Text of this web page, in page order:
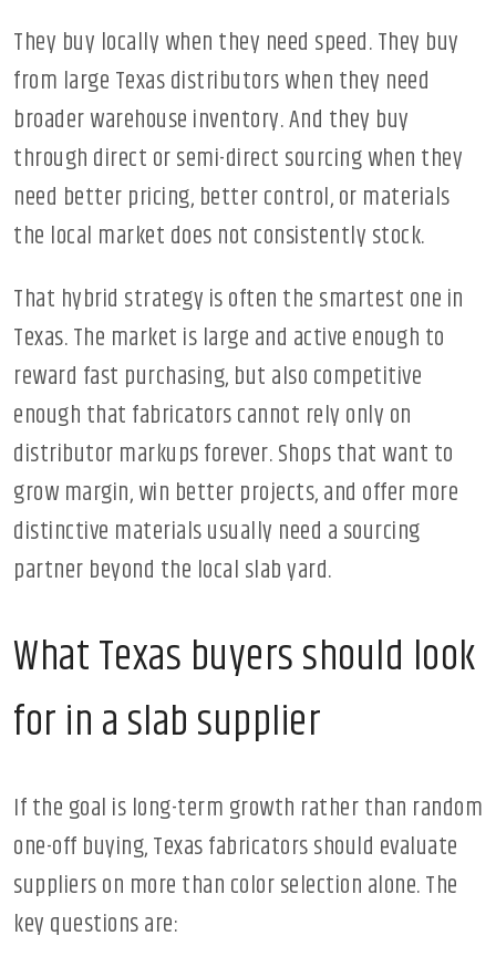
They buy locally when they need speed. They buy
from large Texas distributors when they need
broader warehouse inventory. And they buy
through direct or semi-direct sourcing when they
need better pricing, better control, or materials
the local market does not consistently stock.
That hybrid strategy is often the smartest one in
Texas. The market is large and active enough to
reward fast purchasing, but also competitive
enough that fabricators cannot rely only on
distributor markups forever. Shops that want to
grow margin, win better projects, and offer more
distinctive materials usually need a sourcing
partner beyond the local slab yard.
What Texas buyers should look
for in a slab supplier
If the goal is long-term growth rather than random
one-off buying, Texas fabricators should evaluate
suppliers on more than color selection alone. The
key questions are: